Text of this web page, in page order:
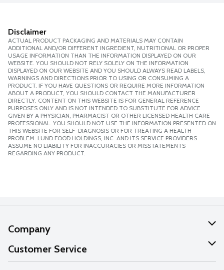
Disclaimer
ACTUAL PRODUCT PACKAGING AND MATERIALS MAY CONTAIN
ADDITIONAL AND/OR DIFFERENT INGREDIENT, NUTRITIONAL OR PROPER
USAGE INFORMATION THAN THE INFORMATION DISPLAYED ON OUR
WEBSITE. YOU SHOULD NOT RELY SOLELY ON THE INFORMATION
DISPLAYED ON OUR WEBSITE AND YOU SHOULD ALWAYS READ LABELS,
WARNINGS AND DIRECTIONS PRIOR TO USING OR CONSUMING A
PRODUCT. IF YOU HAVE QUESTIONS OR REQUIRE MORE INFORMATION
ABOUT A PRODUCT, YOU SHOULD CONTACT THE MANUFACTURER
DIRECTLY. CONTENT ON THIS WEBSITE IS FOR GENERAL REFERENCE
PURPOSES ONLY AND IS NOT INTENDED TO SUBSTITUTE FOR ADVICE
GIVEN BY A PHYSICIAN, PHARMACIST OR OTHER LICENSED HEALTH CARE
PROFESSIONAL. YOU SHOULD NOT USE THE INFORMATION PRESENTED ON
THIS WEBSITE FOR SELF-DIAGNOSIS OR FOR TREATING A HEALTH
PROBLEM. LUND FOOD HOLDINGS, INC. AND ITS SERVICE PROVIDERS
ASSUME NO LIABILITY FOR INACCURACIES OR MISSTATEMENTS
REGARDING ANY PRODUCT.
Company
About Us
Our Values
Customer Service
Help